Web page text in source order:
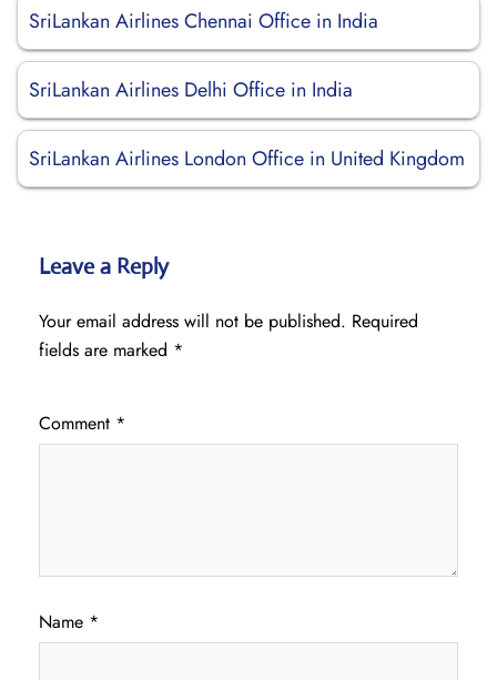
SriLankan Airlines Chennai Office in India
SriLankan Airlines Delhi Office in India
SriLankan Airlines London Office in United Kingdom
Leave a Reply
Your email address will not be published. Required
fields are marked *
Comment *
Name *